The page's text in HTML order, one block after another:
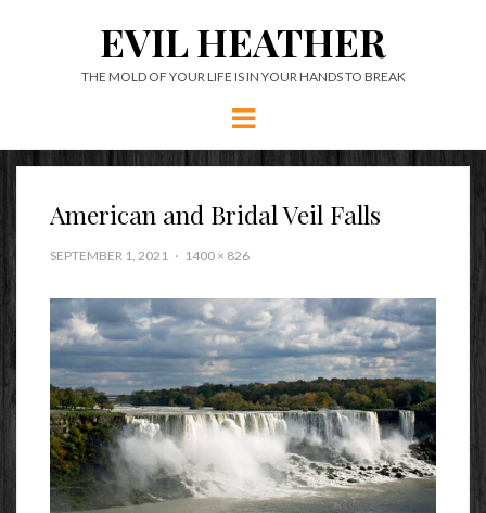
EVIL HEATHER
THE MOLD OF YOUR LIFE IS IN YOUR HANDS TO BREAK
Menu
American and Bridal Veil Falls
SEPTEMBER 1, 2021 1400 × 826